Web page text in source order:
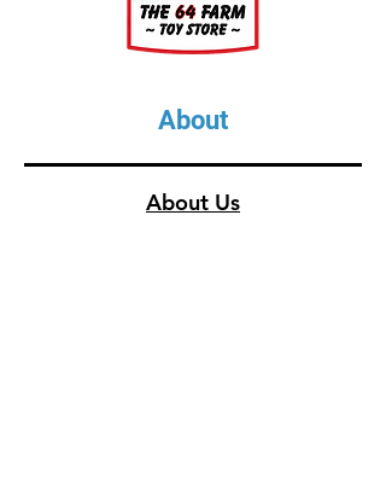
About
About Us